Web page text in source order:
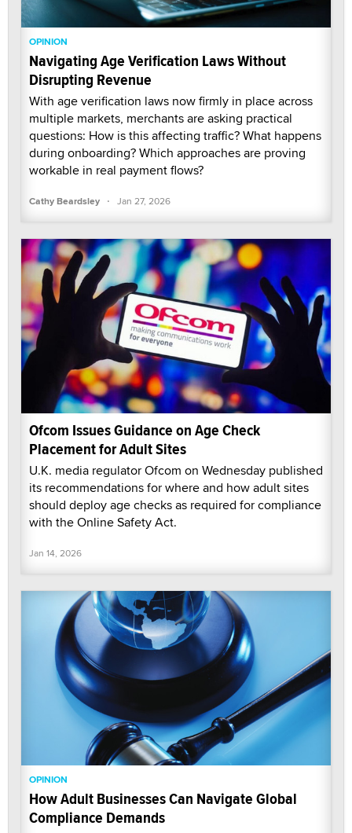
OPINION
Navigating Age Verification Laws Without
Disrupting Revenue
With age verification laws now firmly in place across
multiple markets, merchants are asking practical
questions: How is this affecting traffic? What happens
during onboarding? Which approaches are proving
workable in real payment flows?
Cathy Beardsley · Jan 27, 2026
Ofcom Issues Guidance on Age Check
Placement for Adult Sites
U.K. media regulator Ofcom on Wednesday published
its recommendations for where and how adult sites
should deploy age checks as required for compliance
with the Online Safety Act.
Jan 14, 2026
OPINION
How Adult Businesses Can Navigate Global
Compliance Demands